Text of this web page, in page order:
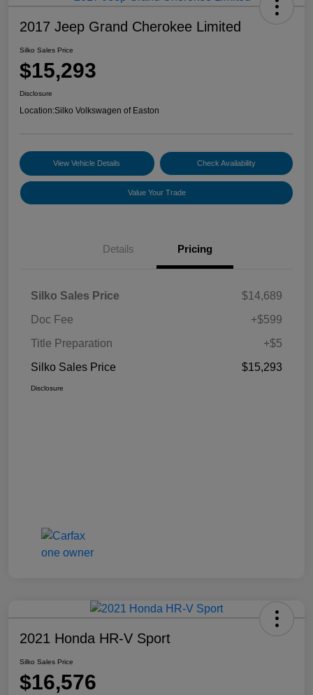
2017 Jeep Grand Cherokee Limited
Silko Sales Price
$15,293
Disclosure
Location:Silko Volkswagen of Easton
View Vehicle Details Check Availability
Value Your Trade
Details Pricing
Silko Sales Price
$14,689
Doc Fee
+$599
Title Preparation
+$5
Silko Sales Price
$15,293
Disclosure
2021 Honda HR-V Sport
Silko Sales Price
$16,576